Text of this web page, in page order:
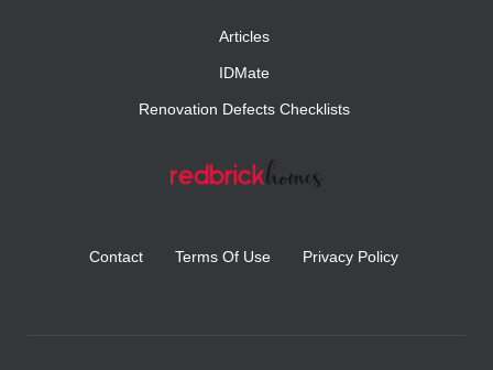
Articles
IDMate
Renovation Defects Checklists
Contact Terms Of Use Privacy Policy